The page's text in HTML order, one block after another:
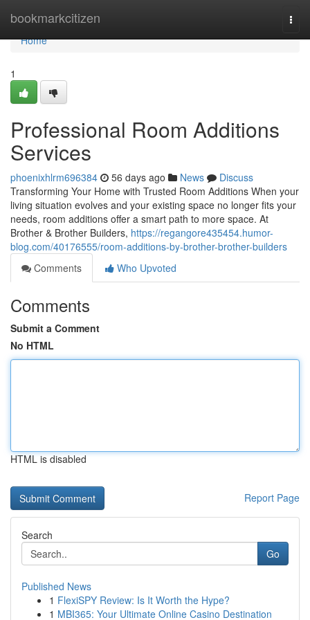
bookmarkcitizen
Home
Home
1
Professional Room Additions
Services
phoenixhlrm696384 56 days ago News
Discuss
Transforming Your Home with Trusted Room Additions When your
living situation evolves and your existing space no longer fits your
needs, room additions offer a smart path to more space. At
Brother & Brother Builders, https://regangore435454.humor-
blog.com/40176555/room-additions-by-brother-brother-builders
Comments
Who Upvoted
Comments
Submit a Comment
No HTML
HTML is disabled
Report Page
Search
Go
Published News
1 FlexiSPY Review: Is It Worth the Hype?
1 MBI365: Your Ultimate Online Casino Destination